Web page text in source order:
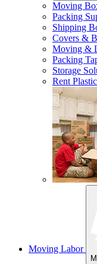
Moving
Packing
Shipping
Covers &
Moving &
Packing
Storage
Rent
Moving Labor